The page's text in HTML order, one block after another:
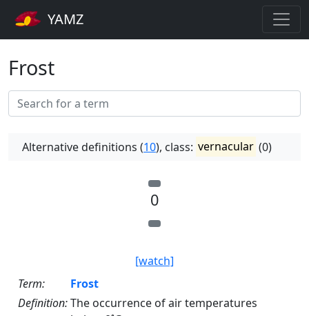
YAMZ
Frost
Alternative definitions (10), class: vernacular (0)
0
[watch]
Term:
Frost
Definition:The occurrence of air temperatures